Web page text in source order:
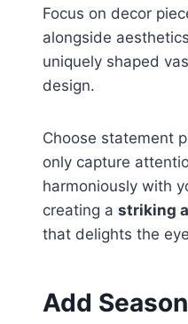
Focus on decor
alongside
uniquely shaped
design.
Choose statement
only capture
harmoniously with
creating a striking
that delights the
Add